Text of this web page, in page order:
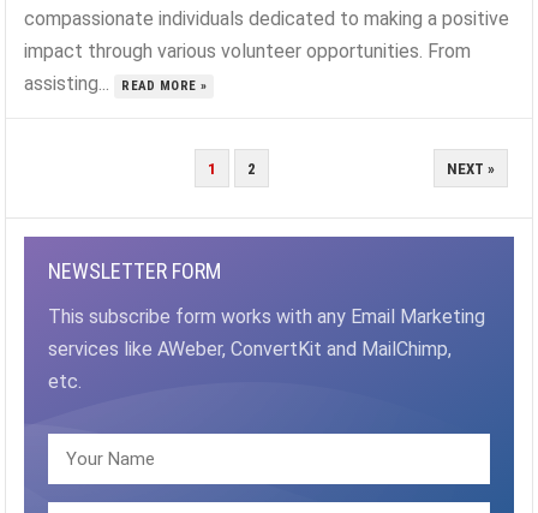
compassionate individuals dedicated to making a positive
impact through various volunteer opportunities. From
assisting...
READ MORE »
1 2 NEXT »
NEWSLETTER FORM
This subscribe form works with any Email Marketing
services like AWeber, ConvertKit and MailChimp,
etc.